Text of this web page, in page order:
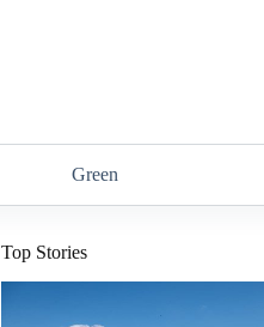
Green
Top Stories